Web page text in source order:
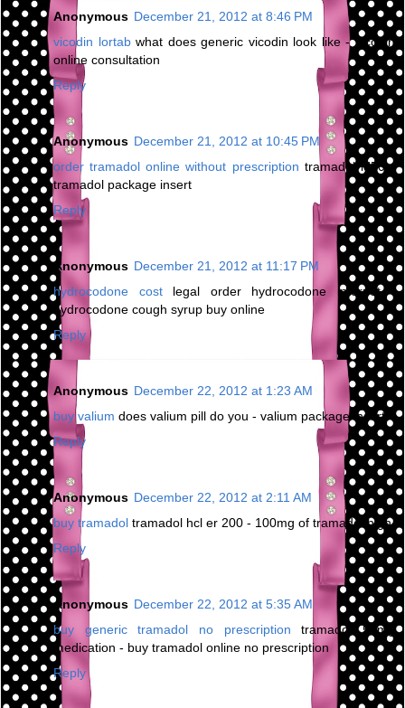
Anonymous December 21, 2012 at 8:46 PM
vicodin lortabwhat does generic vicodin look like - vicodin
online consultation
Reply
Anonymous December 21, 2012 at 10:45 PM
order tramadol online without prescription tramadol ld50 -
tramadol package insert
Reply
Anonymous December 21, 2012 at 11:17 PM
hydrocodone costlegal order hydrocodone internet -
hydrocodone cough syrup buy online
Reply
Anonymous December 22, 2012 at 1:23 AM
buy valium does valium pill do you - valium package insert
Reply
Anonymous December 22, 2012 at 2:11 AM
buy tramadol tramadol hcl er 200 - 100mg of tramadol high
Reply
Anonymous December 22, 2012 at 5:35 AM
buy generic tramadol no prescription tramadol 50mg
medication - buy tramadol online no prescription
Reply